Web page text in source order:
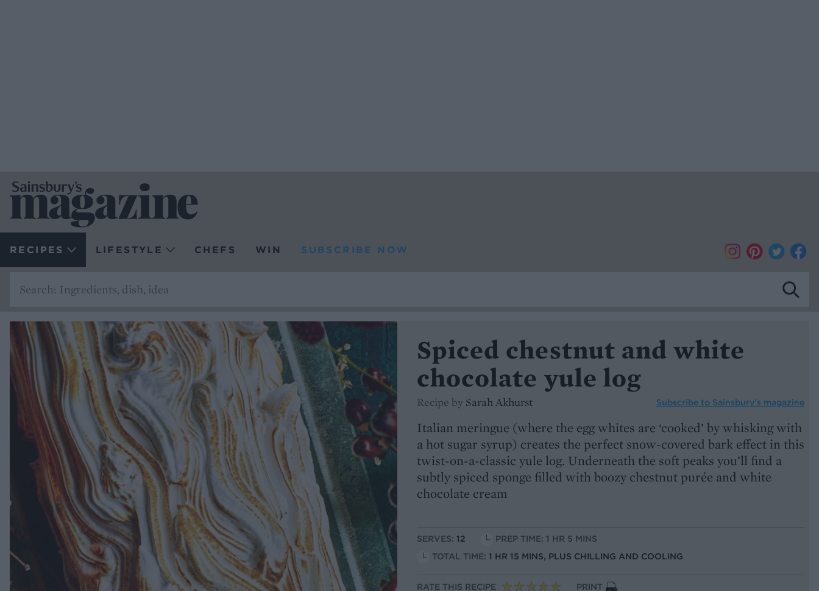
RECIPES LIFESTYLE CHEFS WIN SUBSCRIBE NOW
Spiced chestnut and white
chocolate yule log
Recipe by Sarah Akhurst Subscribe to Sainsbury’s magazine
Italian meringue (where the egg whites are ‘cooked’ by whisking with
a hot sugar syrup) creates the perfect snow-covered bark effect in this
twist-on-a-classic yule log. Underneath the soft peaks you’ll find a
subtly spiced sponge filled with boozy chestnut purée and white
chocolate cream
SERVES: 12
PREP TIME: 1 HR 5 MINS
TOTAL TIME: 1 HR 15 MINS, PLUS CHILLING AND COOLING
RATE THIS RECIPE PRINT